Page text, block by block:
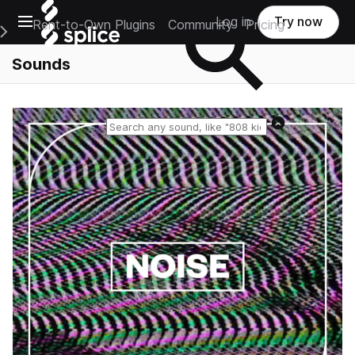
Open main navigation
Main Navigation Menu
Rent-to-Own Plugins Community Pricing
Log in Try now
Sounds
Reset search